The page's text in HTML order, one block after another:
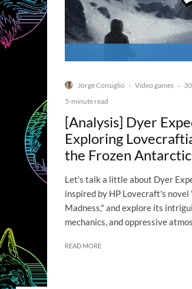
Jorge Consiglio · Video games ·
5-minute read
[Analysis] Dyer
Exploring
the Frozen Antarctic
Let's talk a little about Dyer
inspired by HP Lovecraft's
Madness," and explore its
mechanics, and oppressive
READ MORE